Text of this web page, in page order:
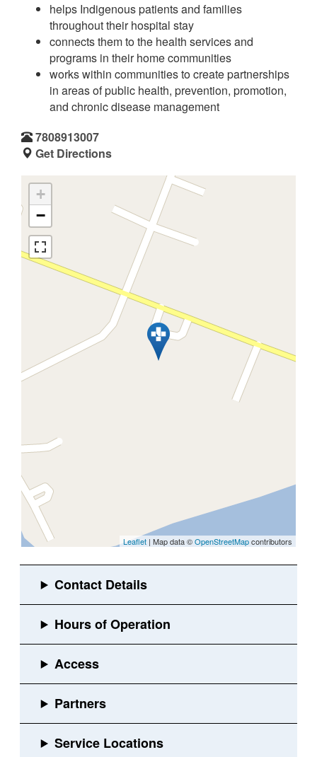
helps Indigenous patients and families
throughout their hospital stay
connects them to the health services and
programs in their home communities
works within communities to create partnerships
in areas of public health, prevention, promotion,
and chronic disease management
7808913007
Get Directions
+
−
Leaflet | Map data ©OpenStreetMapcontributors